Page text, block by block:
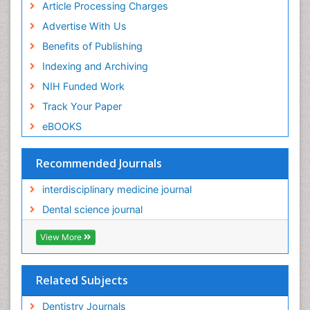
Article Processing Charges
Advertise With Us
Benefits of Publishing
Indexing and Archiving
NIH Funded Work
Track Your Paper
eBOOKS
Recommended Journals
interdisciplinary medicine journal
Dental science journal
View More
Related Subjects
Dentistry Journals
of Pediatrics, Anesthesiology, Psychiatry and
Biobehavioral Sciences
Hari K Pant
Research Interest
Gabriella Caruso
Gabriella Caruso Presentation - Research Interest
PPT Version